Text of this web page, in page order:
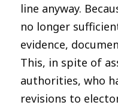
line anyway.
no longer
evidence,
This, in spite of
authorities, who
revisions to